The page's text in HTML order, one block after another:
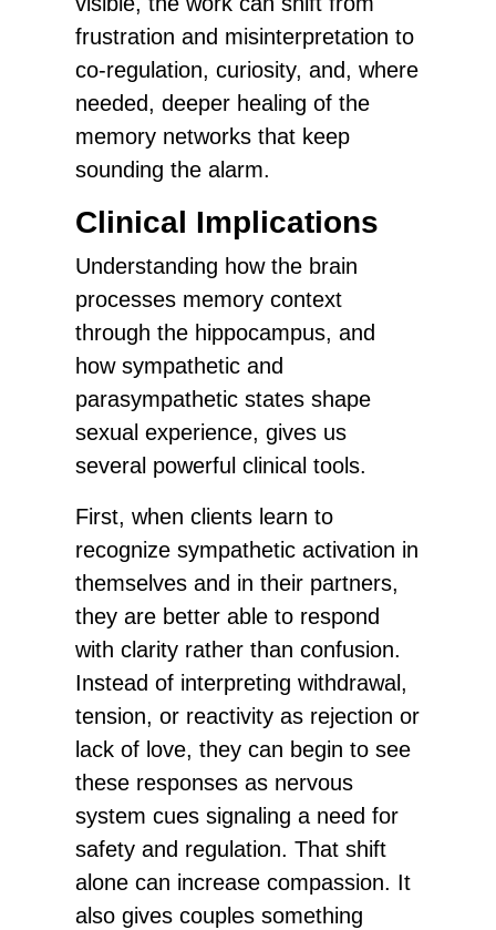
frustration and misinterpretation to
co-regulation, curiosity, and, where
needed, deeper healing of the
memory networks that keep
sounding the alarm.
Clinical Implications
Understanding how the brain
processes memory context
through the hippocampus, and
how sympathetic and
parasympathetic states shape
sexual experience, gives us
several powerful clinical tools.
First, when clients learn to
recognize sympathetic activation in
themselves and in their partners,
they are better able to respond
with clarity rather than confusion.
Instead of interpreting withdrawal,
tension, or reactivity as rejection or
lack of love, they can begin to see
these responses as nervous
system cues signaling a need for
safety and regulation. That shift
alone can increase compassion. It
also gives couples something